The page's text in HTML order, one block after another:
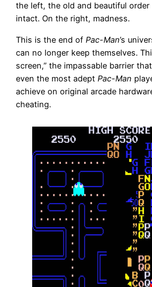
the left, the old and beautiful order
intact. On the right, madness.
This is the end of Pac-Man’s
can no longer keep themselves.
screen,” the impassable barrier
even the most adept Pac-Man
achieve on original arcade
cheating.